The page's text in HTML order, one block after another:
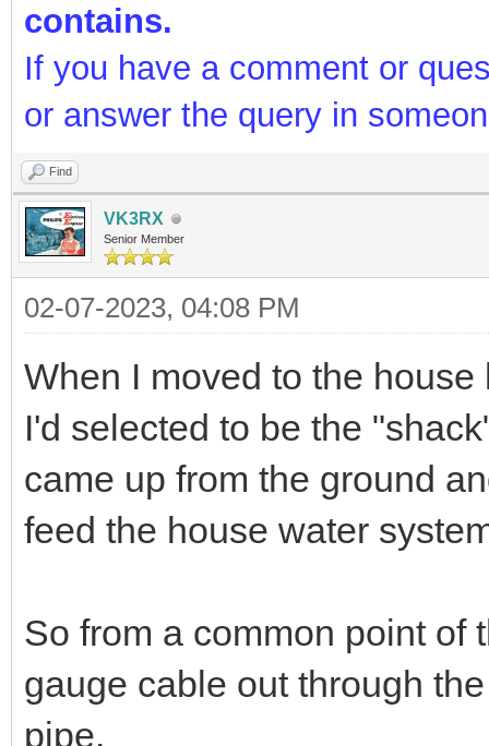
contains.
If you have a comment or
or answer the query in
Find
VK3RX
Senior Member
02-07-2023, 04:08 PM
When I moved to the
I'd selected to be the
came up from the ground
feed the house water
So from a common point of
gauge cable out through
pipe.